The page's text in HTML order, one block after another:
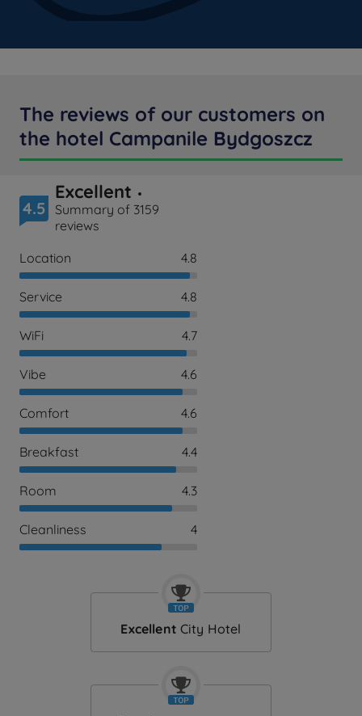
The reviews of our customers on
the hotel Campanile Bydgoszcz
4.5
Excellent
Summary of 3159
reviews
Location
4.8
Service 4.8
WiFi 4.7
Vibe 4.6
Comfort 4.6
Breakfast 4.4
Room 4.3
Cleanliness 4
Excellent City Hotel